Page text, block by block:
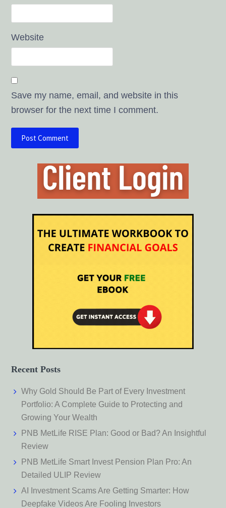
Website
Save my name, email, and website in this
browser for the next time I comment.
Recent Posts
Why Gold Should Be Part of Every Investment
Portfolio: A Complete Guide to Protecting and
Growing Your Wealth
PNB MetLife RISE Plan: Good or Bad? An Insightful
Review
PNB MetLife Smart Invest Pension Plan Pro: An
Detailed ULIP Review
AI Investment Scams Are Getting Smarter: How
Deepfake Videos Are Fooling Investors